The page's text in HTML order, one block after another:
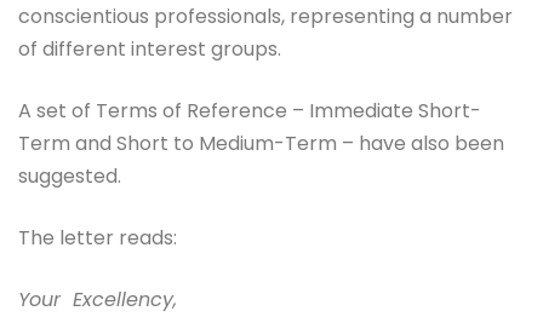
conscientious professionals, representing a number
of different interest groups.
A set of Terms of Reference – Immediate Short-
Term and Short to Medium-Term – have also been
suggested.
The letter reads:
Your Excellency,